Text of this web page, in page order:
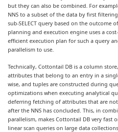
but they can also be combined. For
NNS to a subset of the data by first
sub-SELECT query based on the outcome
planning and execution engine uses a
efficient execution plan for such a query
parallelism to use.
Technically, Cottontail DB is a column
attributes that belong to an entry in a
wise, and tuples are constructed during
optimizations when executing analytical
deferring fetching of attributes that are
after the NNS has concluded. This, in
parallelism, makes Cottontail DB very fast
linear scan queries on large data